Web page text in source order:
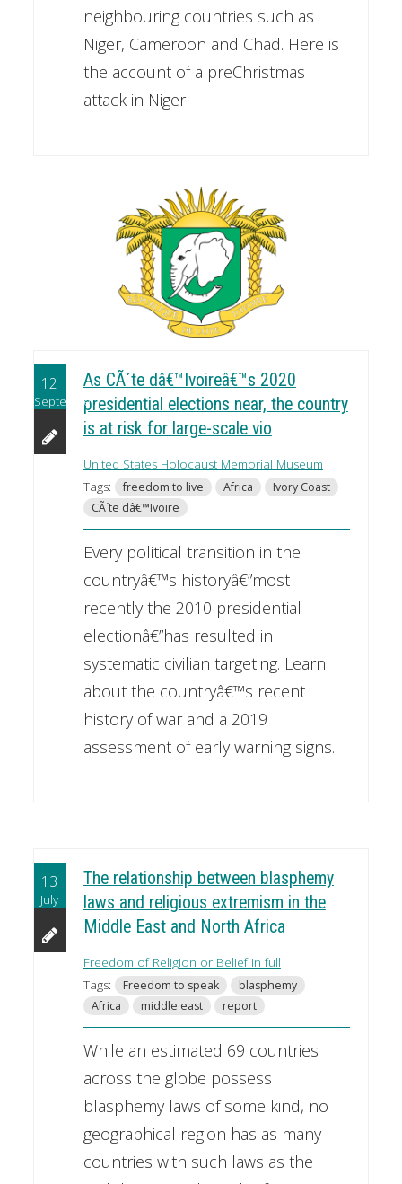
neighbouring countries such as
Niger, Cameroon and Chad. Here is
the account of a preChristmas
attack in Niger
12
September
As CÃ´te dâ€™Ivoireâ€™s 2020
presidential elections near, the country
is at risk for large-scale vio
United States Holocaust Memorial Museum
Tags:
freedom to live Africa
Ivory Coast
CÃ´te dâ€™Ivoire
Every political transition in the
countryâ€™s historyâ€”most
recently the 2010 presidential
electionâ€”has resulted in
systematic civilian targeting. Learn
about the countryâ€™s recent
history of war and a 2019
assessment of early warning signs.
13
July
The relationship between blasphemy
laws and religious extremism in the
Middle East and North Africa
Freedom of Religion or Belief in full
Tags:
Freedom to speak
blasphemy
Africa
middle east report
While an estimated 69 countries
across the globe possess
blasphemy laws of some kind, no
geographical region has as many
countries with such laws as the